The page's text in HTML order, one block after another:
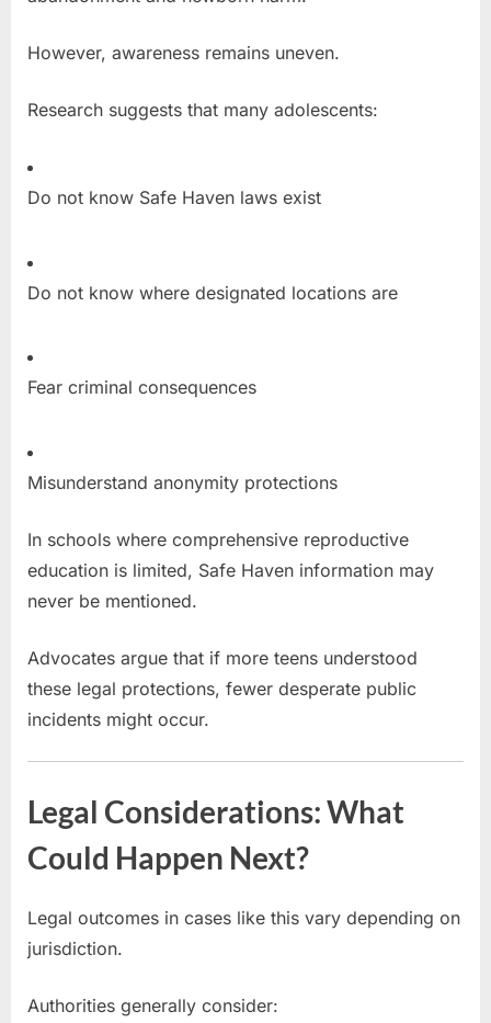
However, awareness remains uneven.
Research suggests that many adolescents:
Do not know Safe Haven laws exist
Do not know where designated locations are
Fear criminal consequences
Misunderstand anonymity protections
In schools where comprehensive reproductive
education is limited, Safe Haven information may
never be mentioned.
Advocates argue that if more teens understood
these legal protections, fewer desperate public
incidents might occur.
Legal Considerations: What
Could Happen Next?
Legal outcomes in cases like this vary depending on
jurisdiction.
Authorities generally consider: